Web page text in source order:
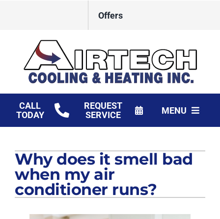
Offers
CALL
TODAY
REQUEST
SERVICE
MENU
Products
Financing
Why does it smell bad
when my air
conditioner runs?